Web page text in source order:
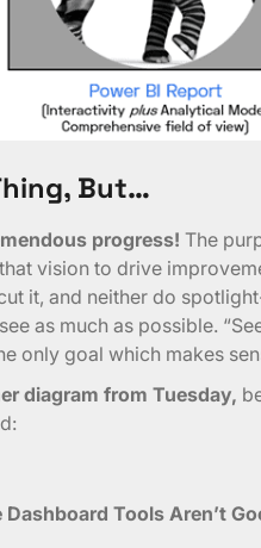
But…
progress! The
vision to drive
it, and neither do
as much as possible.
only goal which makes
diagram from Tuesday,
Tools Aren’t